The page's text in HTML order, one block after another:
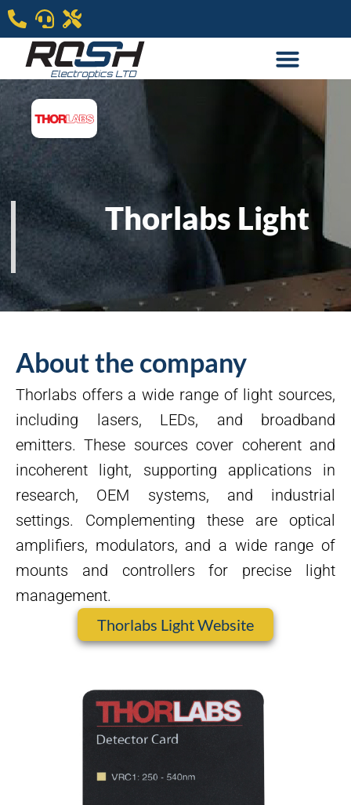
Thorlabs Light
About the company
Thorlabs offers a wide range of light sources,
including lasers, LEDs, and broadband
emitters. These sources cover coherent and
incoherent light, supporting applications in
research, OEM systems, and industrial
settings. Complementing these are optical
amplifiers, modulators, and a wide range of
mounts and controllers for precise light
management.
Thorlabs Light Website